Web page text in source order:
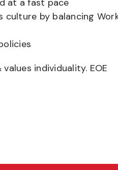
at a fast pace
culture by balancing
individuality. EOE